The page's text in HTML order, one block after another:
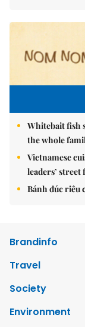
Whitebait fish
the whole
Vietnamese
leaders’
Bánh đúc riêu
Brandinfo
Travel
Society
Environment